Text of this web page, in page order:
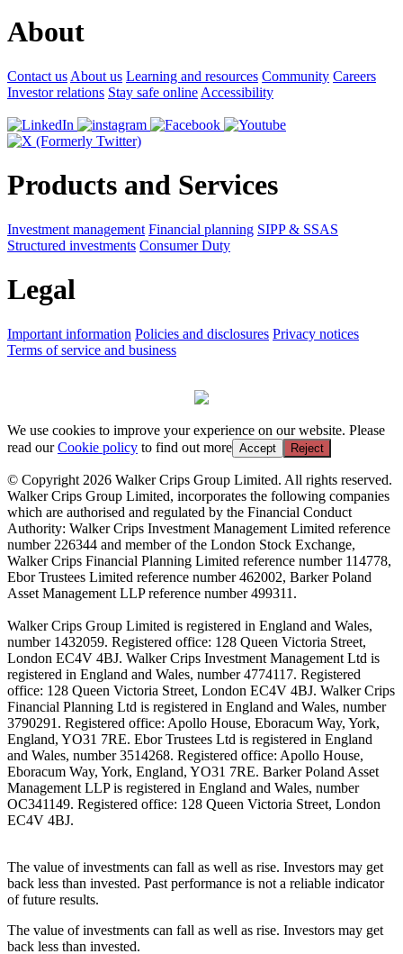
About
Contact us About us Learning and resources Community Careers
Investor relations Stay safe online Accessibility
Products and Services
Investment management Financial planning SIPP & SSAS
Structured investments Consumer Duty
Legal
Important information Policies and disclosures Privacy notices
Terms of service and business
We use cookies to improve your experience on our website. Please
read ourCookie policy to find out more Accept Reject
© Copyright 2026 Walker Crips Group Limited. All rights reserved.
Walker Crips Group Limited, incorporates the following companies
which are authorised and regulated by the Financial Conduct
Authority: Walker Crips Investment Management Limited reference
number 226344 and member of the London Stock Exchange,
Walker Crips Financial Planning Limited reference number 114778,
Ebor Trustees Limited reference number 462002, Barker Poland
Asset Management LLP reference number 499311.
Walker Crips Group Limited is registered in England and Wales,
number 1432059. Registered office: 128 Queen Victoria Street,
London EC4V 4BJ. Walker Crips Investment Management Ltd is
registered in England and Wales, number 4774117. Registered
office: 128 Queen Victoria Street, London EC4V 4BJ. Walker Crips
Financial Planning Ltd is registered in England and Wales, number
3790291. Registered office: Apollo House, Eboracum Way, York,
England, YO31 7RE. Ebor Trustees Ltd is registered in England
and Wales, number 3514268. Registered office: Apollo House,
Eboracum Way, York, England, YO31 7RE. Barker Poland Asset
Management LLP is registered in England and Wales, number
OC341149. Registered office: 128 Queen Victoria Street, London
EC4V 4BJ.
The value of investments can fall as well as rise. Investors may get
back less than invested. Past performance is not a reliable indicator
of future results.
The value of investments can fall as well as rise. Investors may get
back less than invested.